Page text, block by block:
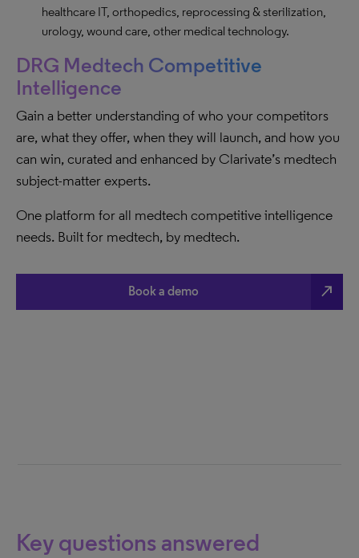
healthcare IT, orthopedics, reprocessing & sterilization,
urology, wound care, other medical technology.
DRG Medtech Competitive
Intelligence
Gain a better understanding of who your competitors
are, what they offer, when they will launch, and how you
can win, curated and enhanced by Clarivate’s medtech
subject-matter experts.
One platform for all medtech competitive intelligence
needs. Built for medtech, by medtech.
Book a demo north_east
Key questions answered